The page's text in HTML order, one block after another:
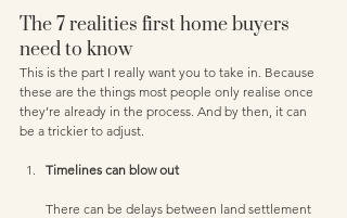
The 7 realities first home buyers
need to know
This is the part I really want you to take in. Because
these are the things most people only realise once
they’re already in the process. And by then, it can
be a trickier to adjust.
Timelines can blow out
There can be delays between land settlement